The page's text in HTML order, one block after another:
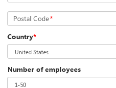
Postal Code*
Country*
Number of employees